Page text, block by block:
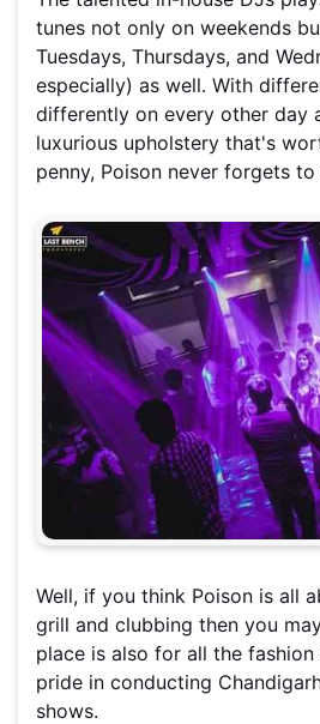
tunes not only on weekends
Tuesdays, Thursdays, and
especially) as well. With
differently on every other day
luxurious upholstery that's
penny, Poison never forgets
Well, if you think Poison is all
grill and clubbing then you
place is also for all the
pride in conducting
shows.